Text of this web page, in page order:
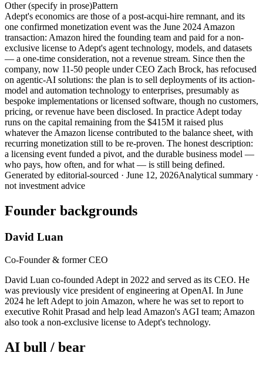
Other (specify in prose)Pattern
Adept's economics are those of a post-acqui-hire remnant, and its
one confirmed monetization event was the June 2024 Amazon
transaction: Amazon hired the founding team and paid for a non-
exclusive license to Adept's agent technology, models, and datasets
— a one-time consideration, not a revenue stream. Since then the
company, now 11-50 people under CEO Zach Brock, has refocused
on agentic-AI solutions: the plan is to sell deployments of its action-
model and automation technology to enterprises, presumably as
bespoke implementations or licensed software, though no customers,
pricing, or revenue have been disclosed. In practice Adept today
runs on the capital remaining from the $415M it raised plus
whatever the Amazon license contributed to the balance sheet, with
recurring monetization still to be re-proven. The honest description:
a licensing event funded a pivot, and the durable business model —
who pays, how often, and for what — is still being defined.
Generated by editorial-sourced · June 12, 2026Analytical summary ·
not investment advice
Founder backgrounds
David Luan
Co-Founder & former CEO
David Luan co-founded Adept in 2022 and served as its CEO. He
was previously vice president of engineering at OpenAI. In June
2024 he left Adept to join Amazon, where he was set to report to
executive Rohit Prasad and help lead Amazon's AGI team; Amazon
also took a non-exclusive license to Adept's technology.
AI bull / bear